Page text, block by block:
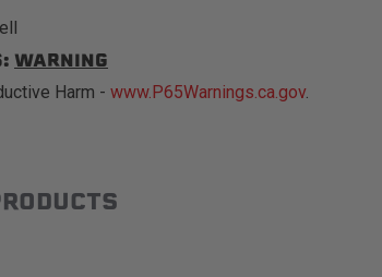
WARNING
Harm - www.P65Warnings.ca.gov.